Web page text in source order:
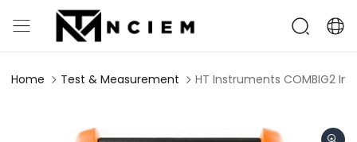
Home Test & Measurement HT Instruments COMBIG2